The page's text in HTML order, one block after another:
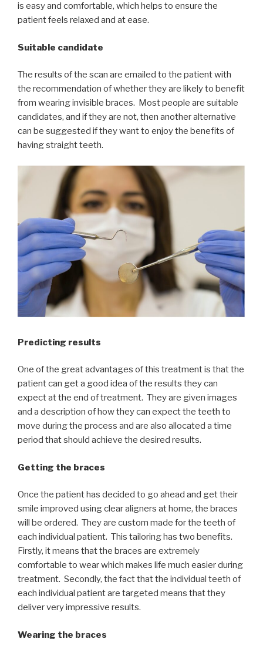
is easy and comfortable, which helps to ensure the
patient feels relaxed and at ease.
Suitable candidate
The results of the scan are emailed to the patient with
the recommendation of whether they are likely to benefit
from wearing invisible braces. Most people are suitable
candidates, and if they are not, then another alternative
can be suggested if they want to enjoy the benefits of
having straight teeth.
Predicting results
One of the great advantages of this treatment is that the
patient can get a good idea of the results they can
expect at the end of treatment. They are given images
and a description of how they can expect the teeth to
move during the process and are also allocated a time
period that should achieve the desired results.
Getting the braces
Once the patient has decided to go ahead and get their
smile improved using clear aligners at home, the braces
will be ordered. They are custom made for the teeth of
each individual patient. This tailoring has two benefits.
Firstly, it means that the braces are extremely
comfortable to wear which makes life much easier during
treatment. Secondly, the fact that the individual teeth of
each individual patient are targeted means that they
deliver very impressive results.
Wearing the braces